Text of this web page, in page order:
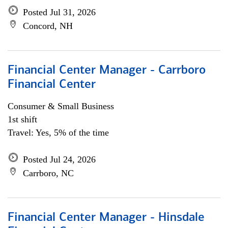
Posted Jul 31, 2026
Concord, NH
Financial Center Manager - Carrboro
Financial Center
Consumer & Small Business
1st shift
Travel: Yes, 5% of the time
Posted Jul 24, 2026
Carrboro, NC
Financial Center Manager - Hinsdale